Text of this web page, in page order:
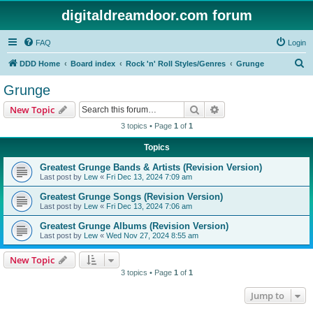
digitaldreamdoor.com forum
FAQ Login
DDD Home Board index Rock 'n' Roll Styles/Genres Grunge
Grunge
New Topic Search
3 topics • Page 1 of 1
Topics
Greatest Grunge Bands & Artists (Revision Version)
Last post by Lew « Fri Dec 13, 2024 7:09 am
Greatest Grunge Songs (Revision Version)
Last post by Lew « Fri Dec 13, 2024 7:06 am
Greatest Grunge Albums (Revision Version)
Last post by Lew « Wed Nov 27, 2024 8:55 am
New Topic
3 topics • Page 1 of 1
Jump to